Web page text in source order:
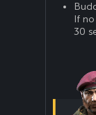
If
30